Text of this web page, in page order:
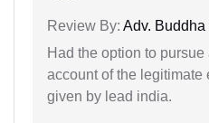
Review By: Adv.
Had the option to
account of the legitimate
given by lead india.